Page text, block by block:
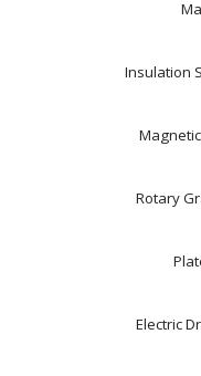
Insulation
Rotary
Electric